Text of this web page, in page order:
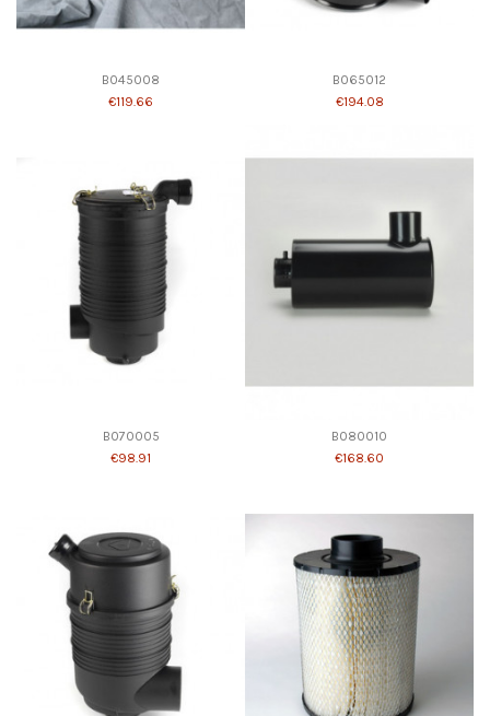
B045008
€119.66
B065012
€194.08
B070005
€98.91
B080010
€168.60